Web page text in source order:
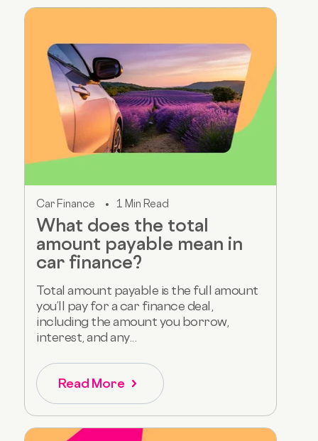
Car Finance 1 Min Read
What does the total
amount payable mean in
car finance?
Total amount payable is the full amount
you’ll pay for a car finance deal,
including the amount you borrow,
interest, and any...
Read More